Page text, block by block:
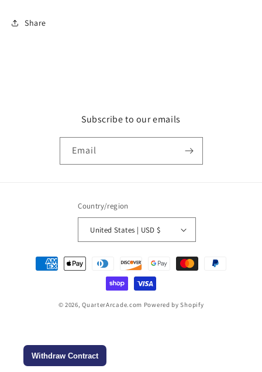
Share
Subscribe to our emails
Email
Country/region
United States | USD $
Payment
methods
© 2026,QuarterArcade.com Powered by Shopify